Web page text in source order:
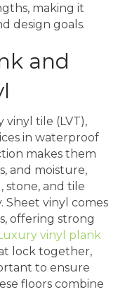
making it
design goals.
and
vinyl tile (LVT),
in waterproof
makes them
and moisture,
stone, and tile
Sheet vinyl comes
offering strong
vinyl plank
lock together,
to ensure
floors combine